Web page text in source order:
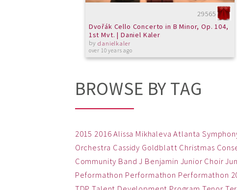
29565
Dvořák Cello Concerto in B Minor, Op. 104,
1st Mvt. | Daniel Kaler
bydanielkaler
over 10 years ago
BROWSE BY TAG
2015 2016 Alissa Mikhaleva Atlanta
Orchestra Cassidy Goldblatt Christmas
Community Band J Benjamin Junior Choir
Peformathon Performathon Performathon